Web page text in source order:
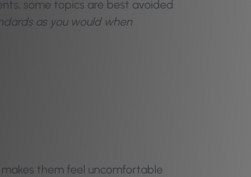
some topics are best avoided
as you would when
them feel uncomfortable